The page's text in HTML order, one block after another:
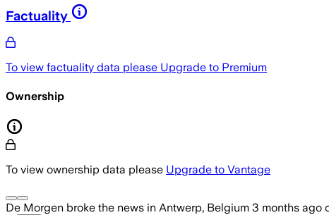
Factuality
To view factuality data please Upgrade to Premium
Ownership
To view ownership data please Upgrade to Vantage
De Morgen broke the news in Antwerp, Belgium 3 months ago